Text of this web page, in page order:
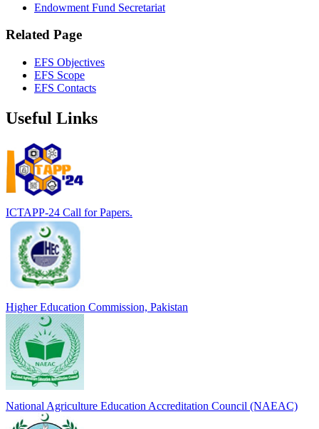
Endowment Fund Secretariat
Related Page
EFS Objectives
EFS Scope
EFS Contacts
Useful Links
ICTAPP-24 Call for Papers.
Higher Education Commission, Pakistan
National Agriculture Education Accreditation Council (NAEAC)